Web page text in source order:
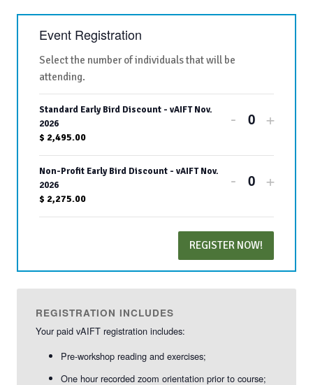
Event Registration
Select the number of individuals that will be
attending.
Standard Early Bird Discount - vAIFT Nov.
2026
$ 2,495.00
Decrease
for
Standard
Early
Bird
Discount
- Quantity
for
Early
Bird
+
Non-Profit Early Bird Discount - vAIFT Nov.
2026
$ 2,275.00
Decrease
quantity
for
Non-
Discount
- Quantity
for
Non-
+
REGISTER NOW!
REGISTRATION INCLUDES
Your paid vAIFT registration includes:
Pre-workshop reading and exercises;
One hour recorded zoom orientation prior to course;